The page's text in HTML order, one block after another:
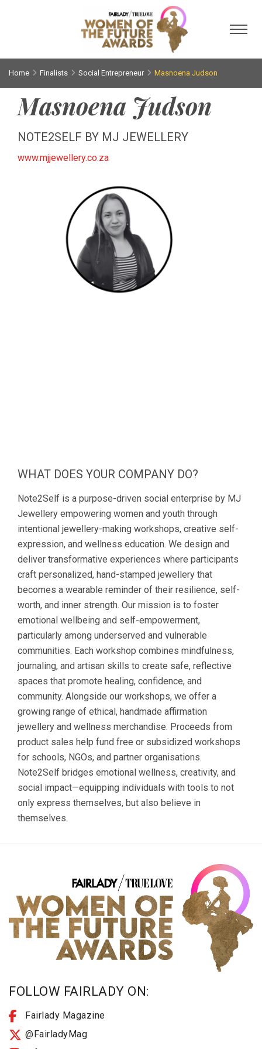
Home Finalists Social Entrepreneur Masnoena Judson
Masnoena Judson
NOTE2SELF BY MJ JEWELLERY
www.mjjewellery.co.za
WHAT DOES YOUR COMPANY DO?
Note2Self is a purpose-driven social enterprise by MJ
Jewellery empowering women and youth through
intentional jewellery-making workshops, creative self-
expression, and wellness education. We design and
deliver transformative experiences where participants
craft personalized, hand-stamped jewellery that
becomes a wearable reminder of their resilience, self-
worth, and inner strength. Our mission is to foster
emotional wellbeing and self-empowerment,
particularly among underserved and vulnerable
communities. Each workshop combines mindfulness,
journaling, and artisan skills to create safe, reflective
spaces that promote healing, confidence, and
community. Alongside our workshops, we offer a
growing range of ethical, handmade affirmation
jewellery and wellness merchandise. Proceeds from
product sales help fund free or subsidized workshops
for schools, NGOs, and partner organisations.
Note2Self bridges emotional wellness, creativity, and
social impact—equipping individuals with tools to not
only express themselves, but also believe in
themselves.
FOLLOW FAIRLADY ON:
Fairlady Magazine
@FairladyMag